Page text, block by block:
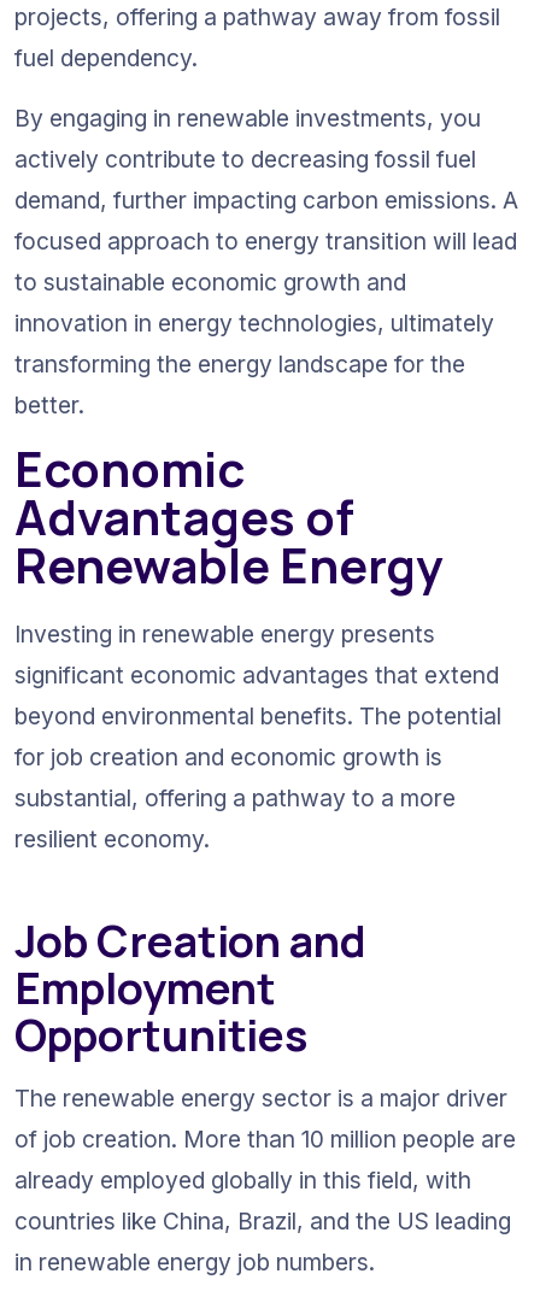
projects, offering a pathway away from fossil
fuel dependency.
By engaging in renewable investments, you
actively contribute to decreasing fossil fuel
demand, further impacting carbon emissions. A
focused approach to energy transition will lead
to sustainable economic growth and
innovation in energy technologies, ultimately
transforming the energy landscape for the
better.
Economic
Advantages of
Renewable Energy
Investing in renewable energy presents
significant economic advantages that extend
beyond environmental benefits. The potential
for job creation and economic growth is
substantial, offering a pathway to a more
resilient economy.
Job Creation and
Employment
Opportunities
The renewable energy sector is a major driver
of job creation. More than 10 million people are
already employed globally in this field, with
countries like China, Brazil, and the US leading
in renewable energy job numbers.